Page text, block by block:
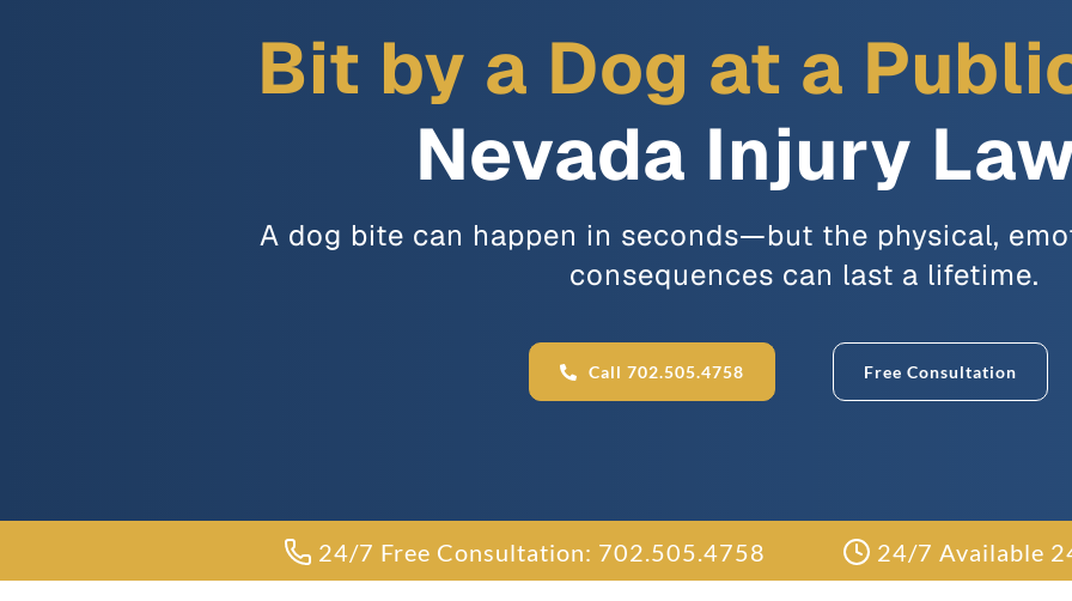
Bit by a Dog at a
Nevada Injury
A dog bite can happen in seconds—but the physical,
consequences can last a lifetime.
Call 702.505.4758 Free Consultation
24/7 Free Consultation: 702.505.4758 24/7 Available